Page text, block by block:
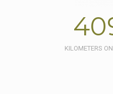
KILOMETERS